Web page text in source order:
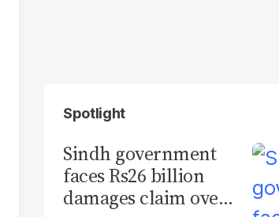
Spotlight
Sindh government
faces Rs26 billion
damages claim over